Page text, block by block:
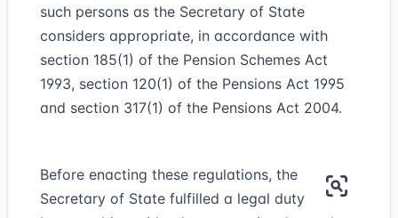
such persons as the Secretary of State
considers appropriate, in accordance with
section 185(1) of the Pension Schemes Act
1993, section 120(1) of the Pensions Act 1995
and section 317(1) of the Pensions Act 2004.
Before enacting these regulations, the
Secretary of State fulfilled a legal duty